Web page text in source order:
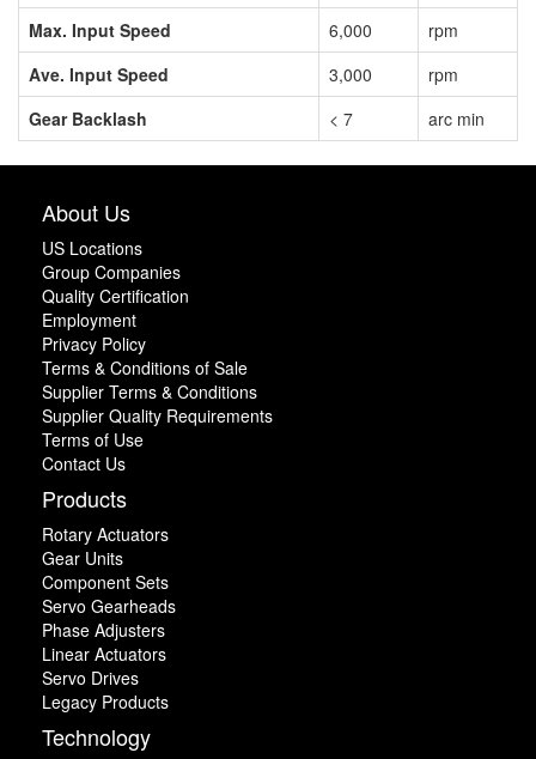
Max. Input Speed
6,000
rpm
Ave. Input Speed
3,000
rpm
Gear Backlash
< 7 arc min
About Us
US Locations
Group Companies
Quality Certification
Employment
Privacy Policy
Terms & Conditions of Sale
Supplier Terms & Conditions
Supplier Quality Requirements
Terms of Use
Contact Us
Products
Rotary Actuators
Gear Units
Component Sets
Servo Gearheads
Phase Adjusters
Linear Actuators
Servo Drives
Legacy Products
Technology